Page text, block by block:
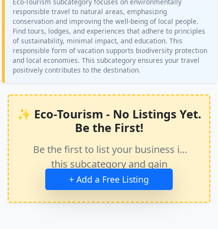
responsible travel to natural areas, emphasizing
conservation and improving the well-being of local people.
Find tours, lodges, and experiences that adhere to principles
of sustainability, minimal impact, and education. This
responsible form of vacation supports biodiversity protection
and local economies. This subcategory ensures your travel
positively contributes to the destination.
✨ Eco-Tourism - No Listings Yet.
Be the First!
Be the first to list your business in
this subcategory and gain
immediate exposure.
+ Add a Free Listing